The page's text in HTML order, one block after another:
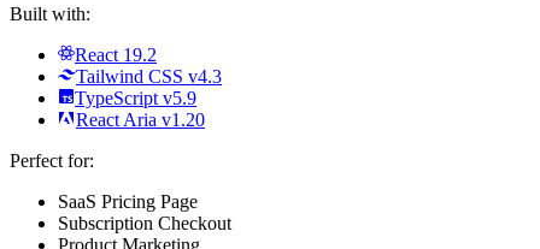
Built with:
React 19.2
Tailwind CSS v4.3
TypeScript v5.9
React Aria v1.20
Perfect for:
SaaS Pricing Page
Subscription Checkout
Product Marketing